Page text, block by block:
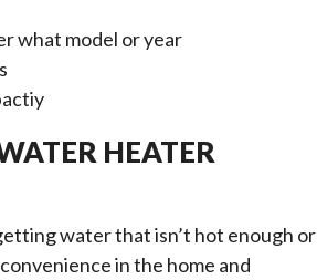
what model or year
HEATER
water that isn’t hot enough or
in the home and